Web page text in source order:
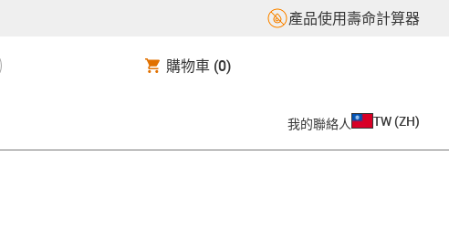
產品使用壽命計算器
購物車 (0)
我的聯絡人 TW (ZH)